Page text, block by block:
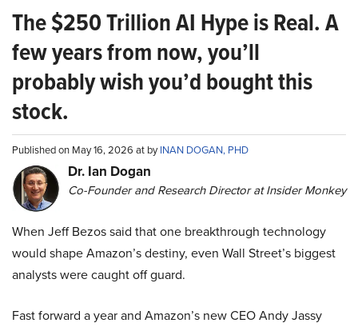
The $250 Trillion AI Hype is Real. A
few years from now, you’ll
probably wish you’d bought this
stock.
Published on May 16, 2026 at byINAN DOGAN, PHD
Dr. Ian Dogan
Co-Founder and Research Director at Insider Monkey
When Jeff Bezos said that one breakthrough technology
would shape Amazon’s destiny, even Wall Street’s biggest
analysts were caught off guard.
Fast forward a year and Amazon’s new CEO Andy Jassy